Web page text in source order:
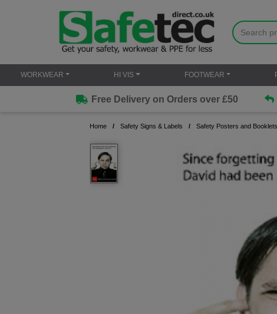
WORKWEAR HI VIS FOOTWEAR
Free Delivery on Orders over £50
Home Safety Signs & Labels Safety Posters and Booklets